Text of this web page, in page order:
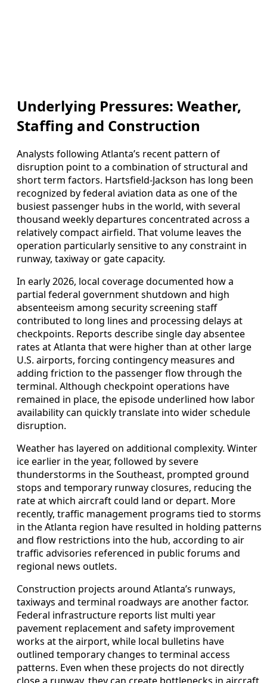
Underlying Pressures: Weather,
Staffing and Construction
Analysts following Atlanta’s recent pattern of
disruption point to a combination of structural and
short term factors. Hartsfield-Jackson has long been
recognized by federal aviation data as one of the
busiest passenger hubs in the world, with several
thousand weekly departures concentrated across a
relatively compact airfield. That volume leaves the
operation particularly sensitive to any constraint in
runway, taxiway or gate capacity.
In early 2026, local coverage documented how a
partial federal government shutdown and high
absenteeism among security screening staff
contributed to long lines and processing delays at
checkpoints. Reports describe single day absentee
rates at Atlanta that were higher than at other large
U.S. airports, forcing contingency measures and
adding friction to the passenger flow through the
terminal. Although checkpoint operations have
remained in place, the episode underlined how labor
availability can quickly translate into wider schedule
disruption.
Weather has layered on additional complexity. Winter
ice earlier in the year, followed by severe
thunderstorms in the Southeast, prompted ground
stops and temporary runway closures, reducing the
rate at which aircraft could land or depart. More
recently, traffic management programs tied to storms
in the Atlanta region have resulted in holding patterns
and flow restrictions into the hub, according to air
traffic advisories referenced in public forums and
regional news outlets.
Construction projects around Atlanta’s runways,
taxiways and terminal roadways are another factor.
Federal infrastructure reports list multi year
pavement replacement and safety improvement
works at the airport, while local bulletins have
outlined temporary changes to terminal access
patterns. Even when these projects do not directly